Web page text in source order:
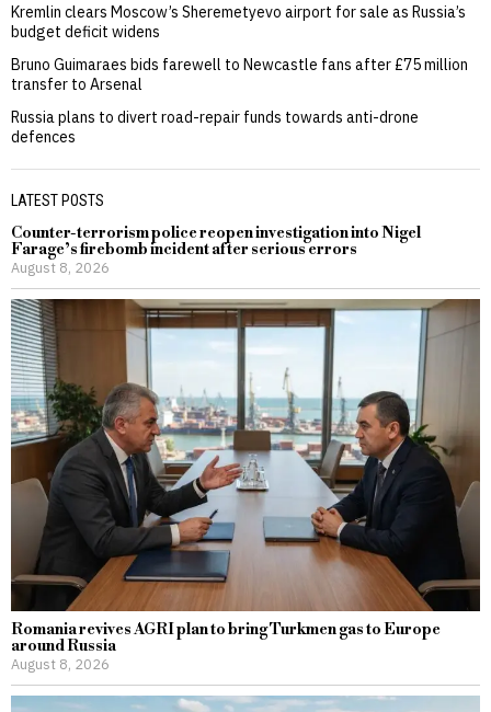
Kremlin clears Moscow’s Sheremetyevo airport for sale as Russia’s
budget deficit widens
Bruno Guimaraes bids farewell to Newcastle fans after £75 million
transfer to Arsenal
Russia plans to divert road-repair funds towards anti-drone
defences
LATEST POSTS
Counter-terrorism police reopen investigation into Nigel
Farage’s firebomb incident after serious errors
August 8, 2026
Romania revives AGRI plan to bring Turkmen gas to Europe
around Russia
August 8, 2026